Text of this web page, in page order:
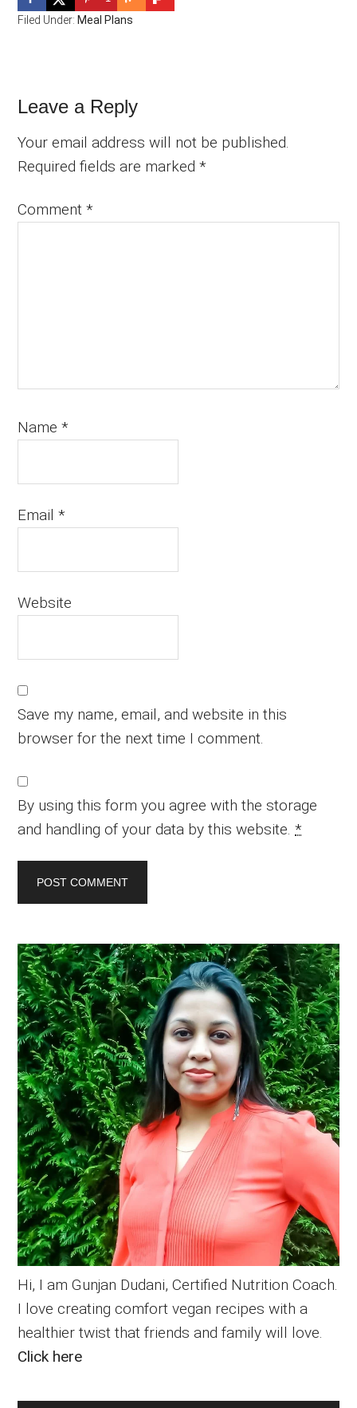
Filed Under:Meal Plans
Reader
Interactions
Leave a Reply
Your email address will not be published.
Required fields are marked*
Comment*
Name*
Email*
Website
Save my name, email, and website in this
browser for the next time I comment.
By using this form you agree with the storage
and handling of your data by this website.*
Primary
Sidebar
Hi, I am Gunjan Dudani, Certified Nutrition Coach.
I love creating comfort vegan recipes with a
healthier twist that friends and family will love.
Click here